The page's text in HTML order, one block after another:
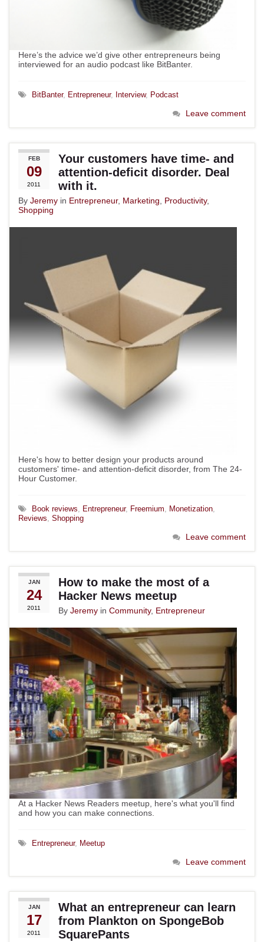
Here’s the advice we’d give other entrepreneurs being
interviewed for an audio podcast like BitBanter.
BitBanter, Entrepreneur, Interview, Podcast
Leave comment
FEB
09
2011
Your customers have time- and
attention-deficit disorder. Deal
with it.
By Jeremy in Entrepreneur, Marketing Productivity,
Shopping
Here's how to better design your products around
customers' time- and attention-deficit disorder, from The 24-
Hour Customer.
Book reviews, Entrepreneur, Freemium, Monetization,
Reviews, Shopping
Leave comment
JAN
24
2011
How to make the most of a
Hacker News meetup
By Jeremy in Community, Entrepreneur
At a Hacker News Readers meetup, here's what you'll find
and how you can make connections.
Entrepreneur, Meetup
Leave comment
JAN
17
2011
What an entrepreneur can learn
from Plankton on SpongeBob
SquarePants